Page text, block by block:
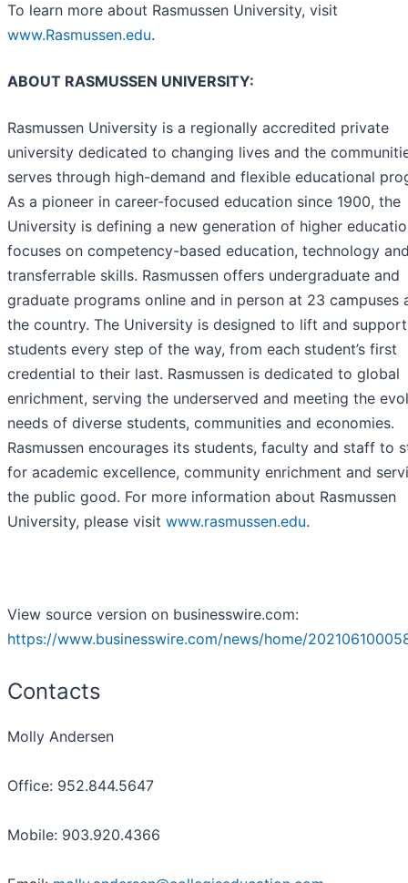
To learn more about Rasmussen University, visit
www.Rasmussen.edu.
ABOUT RASMUSSEN UNIVERSITY:
Rasmussen University is a regionally accredited private
university dedicated to changing lives and the
serves through high-demand and flexible educational
As a pioneer in career-focused education since 1900, the
University is defining a new generation of higher
focuses on competency-based education, technology
transferrable skills. Rasmussen offers undergraduate and
graduate programs online and in person at 23 campuses
the country. The University is designed to lift and
students every step of the way, from each student’s first
credential to their last. Rasmussen is dedicated to global
enrichment, serving the underserved and meeting the
needs of diverse students, communities and economies.
Rasmussen encourages its students, faculty and staff to
for academic excellence, community enrichment and
the public good. For more information about Rasmussen
University, please visit www.rasmussen.edu.
View source version on businesswire.com:
https://www.businesswire.com/news/home/
Contacts
Molly Andersen
Office: 952.844.5647
Mobile: 903.920.4366